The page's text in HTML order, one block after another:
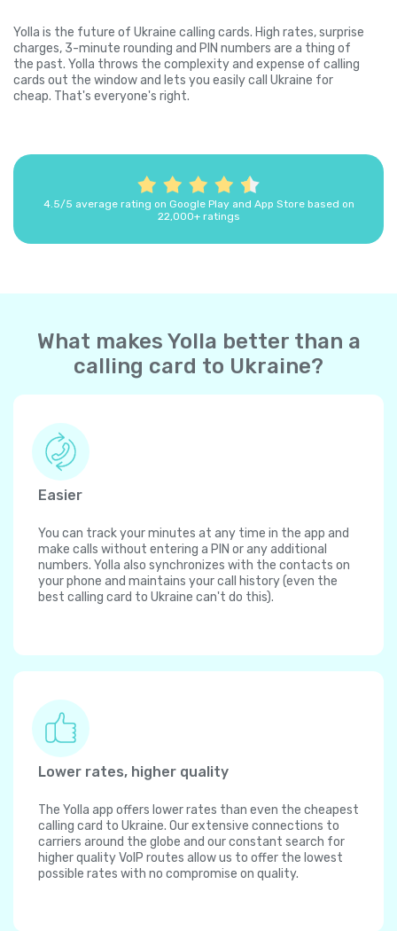
Yolla is the future of Ukraine calling cards. High rates, surprise
charges, 3-minute rounding and PIN numbers are a thing of
the past. Yolla throws the complexity and expense of calling
cards out the window and lets you easily call Ukraine for
cheap. That's everyone's right.
4.5/5 average rating on Google Play and App Store based on
22,000+ ratings
What makes Yolla better than a
calling card to Ukraine?
Easier
You can track your minutes at any time in the app and
make calls without entering a PIN or any additional
numbers. Yolla also synchronizes with the contacts on
your phone and maintains your call history (even the
best calling card to Ukraine can't do this).
Lower rates, higher quality
The Yolla app offers lower rates than even the cheapest
calling card to Ukraine. Our extensive connections to
carriers around the globe and our constant search for
higher quality VoIP routes allow us to offer the lowest
possible rates with no compromise on quality.